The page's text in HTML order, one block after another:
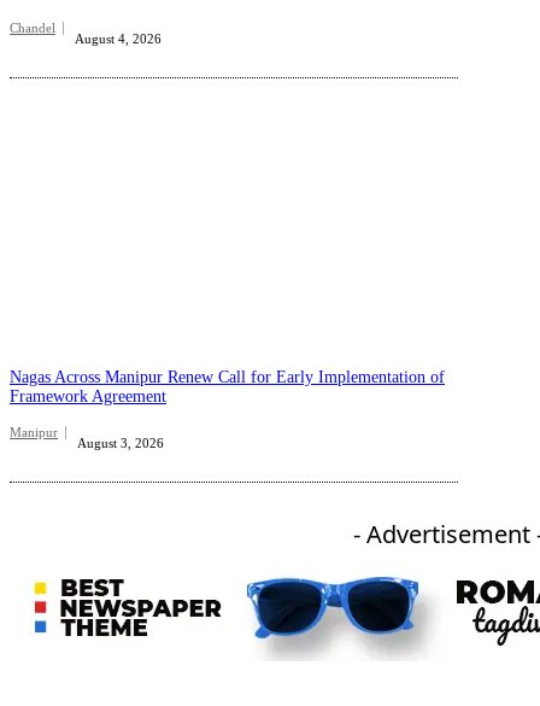
Chandel
August 4, 2026
Nagas Across Manipur Renew Call for Early Implementation of
Framework Agreement
Manipur
August 3, 2026
- Advertisement